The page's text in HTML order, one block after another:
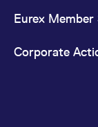
Eurex Member
Corporate